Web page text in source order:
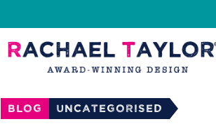
Blog Uncategorised